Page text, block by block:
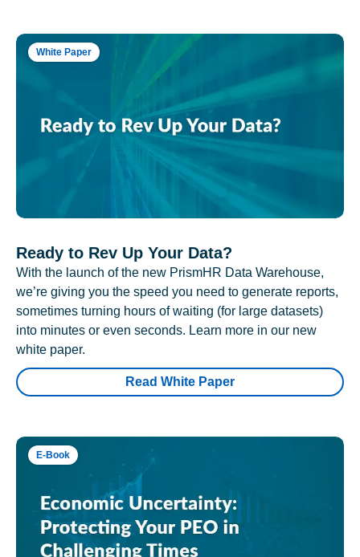
White Paper
Ready to Rev Up Your Data?
With the launch of the new PrismHR Data Warehouse,
we’re giving you the speed you need to generate reports,
sometimes turning hours of waiting (for large datasets)
into minutes or even seconds. Learn more in our new
white paper.
Read White Paper
E-Book